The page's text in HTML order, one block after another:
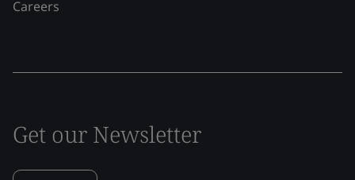
Careers
Get our Newsletter